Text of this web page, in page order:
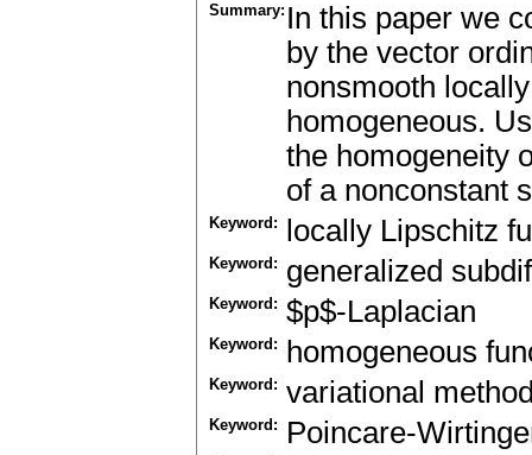
Summary: In this paper we
by the vector
nonsmooth
homogeneous.
the homogeneity
of a nonconstant
Keyword: locally Lipschitz
Keyword: generalized
Keyword: $p$-Laplacian
Keyword: homogeneous
Keyword: variational
Keyword: Poincare-